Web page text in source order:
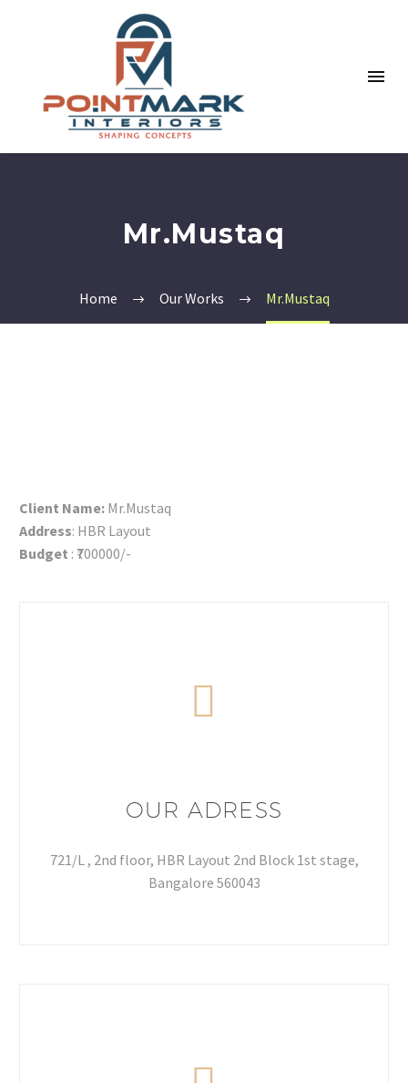
Mr.Mustaq
Home Our Works Mr.Mustaq
Client Name: Mr.Mustaq
Address: HBR Layout
Budget : ₹700000/-
OUR ADRESS
721/L , 2nd floor, HBR Layout 2nd Block 1st stage,
Bangalore 560043